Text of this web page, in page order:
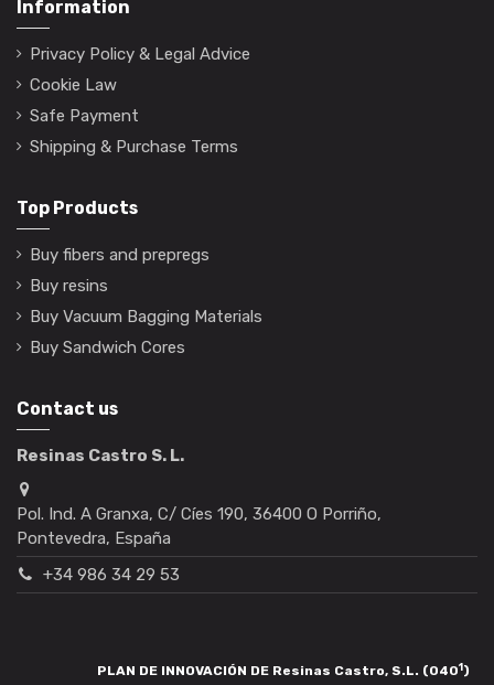
Information
Privacy Policy & Legal Advice
Cookie Law
Safe Payment
Shipping & Purchase Terms
Top Products
Buy fibers and prepregs
Buy resins
Buy Vacuum Bagging Materials
Buy Sandwich Cores
Contact us
Resinas Castro S. L.
Pol. Ind. A Granxa, C/ Cíes 190, 36400 O Porriño,
Pontevedra, España
+34 986 34 29 53
PLAN DE INNOVACIÓN DE Resinas Castro, S.L. (0401)